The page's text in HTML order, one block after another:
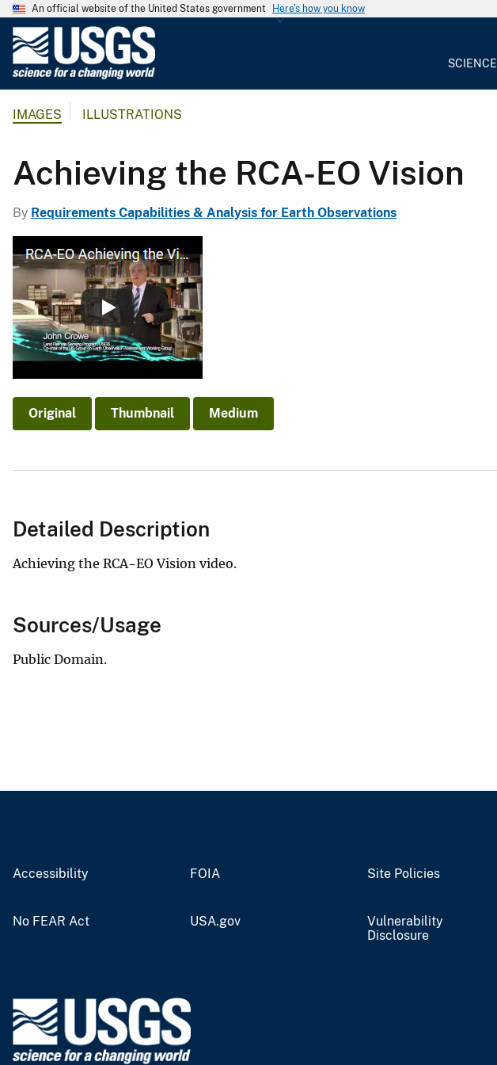
An official website of the United States government Here's how you know
G
l
g
i
c
a
l
S
u
r
SCIENCE
IMAGES ILLUSTRATIONS
Achieving the RCA-EO Vision
By Requirements Capabilities & Analysis for Earth Observations
Original Thumbnail Medium
Detailed Description
Achieving the RCA-EO Vision video.
Sources/Usage
Public Domain.
Accessibility FOIA Site Policies
No FEAR Act USA.gov
Vulnerability
Disclosure